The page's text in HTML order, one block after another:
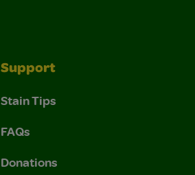
Support
Stain Tips
FAQs
Donations